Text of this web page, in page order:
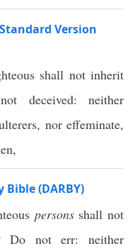
Version
shall not inherit
deceived: neither
nor effeminate,
(DARBY)
personsshall not
not err: neither